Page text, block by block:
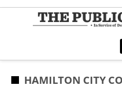
Skip
POSTED
HAMILTON CITY